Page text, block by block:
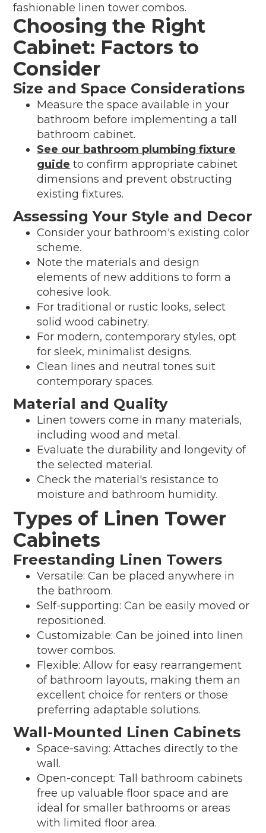
fashionable linen tower combos.
Choosing the Right
Cabinet: Factors to
Consider
Size and Space Considerations
Measure the space available in your
bathroom before implementing a tall
bathroom cabinet.
See our bathroom plumbing fixture
guide to confirm appropriate cabinet
dimensions and prevent obstructing
existing fixtures.
Assessing Your Style and Decor
Consider your bathroom's existing color
scheme.
Note the materials and design
elements of new additions to form a
cohesive look.
For traditional or rustic looks, select
solid wood cabinetry.
For modern, contemporary styles, opt
for sleek, minimalist designs.
Clean lines and neutral tones suit
contemporary spaces.
Material and Quality
Linen towers come in many materials,
including wood and metal.
Evaluate the durability and longevity of
the selected material.
Check the material's resistance to
moisture and bathroom humidity.
Types of Linen Tower
Cabinets
Freestanding Linen Towers
Versatile: Can be placed anywhere in
the bathroom.
Self-supporting: Can be easily moved or
repositioned.
Customizable: Can be joined into linen
tower combos.
Flexible: Allow for easy rearrangement
of bathroom layouts, making them an
excellent choice for renters or those
preferring adaptable solutions.
Wall-Mounted Linen Cabinets
Space-saving: Attaches directly to the
wall.
Open-concept: Tall bathroom cabinets
free up valuable floor space and are
ideal for smaller bathrooms or areas
with limited floor area.